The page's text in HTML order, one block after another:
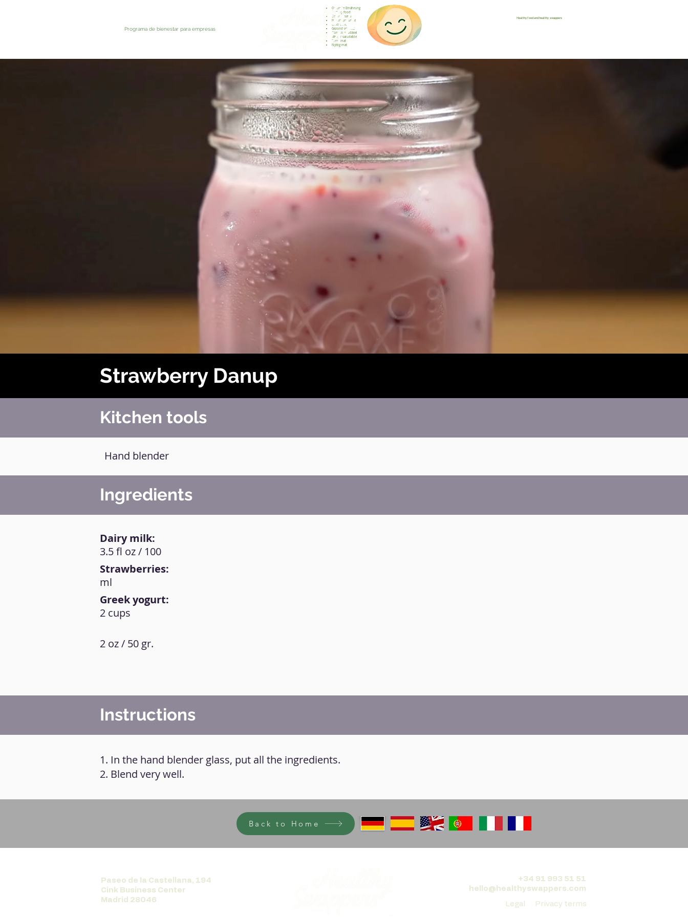
Programa de bienestar para empresas
Gesunde Ernährung
Healthy food
Comida sana
Nourriture saine
Cibo sano
Gezond voedsel
Comida saudável
Menjar saludable
Sunn mat
Nyttig mat
Healthy food and healthy swappers
Strawberry Danup
Kitchen tools
Hand blender
Ingredients
Dairy milk:
Strawberries:
Greek yogurt:
3.5 fl oz / 100
ml
2 cups
2 oz / 50 gr.
Instructions
1. In the hand blender glass, put all the ingredients.
2. Blend very well.
Back to Home
Paseo de la Castellana, 194
Cink Business Center
Madrid 28046
+34 91 993 51 51
hello@healthyswappers.com
Legal
Privacy terms